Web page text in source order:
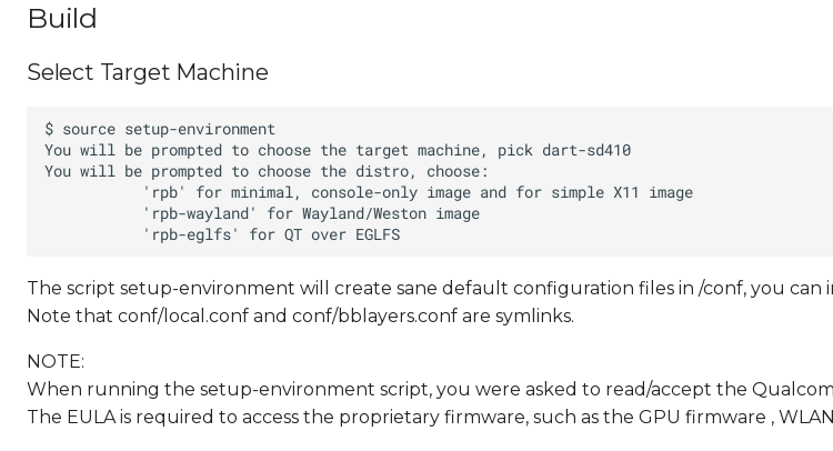
Build
Select Target Machine
The script setup-environment will create sane default configuration files in /conf, you
Note that conf/local.conf and conf/bblayers.conf are symlinks.
NOTE:
When running the setup-environment script, you were asked to read/accept the
The EULA is required to access the proprietary firmware, such as the GPU firmware ,